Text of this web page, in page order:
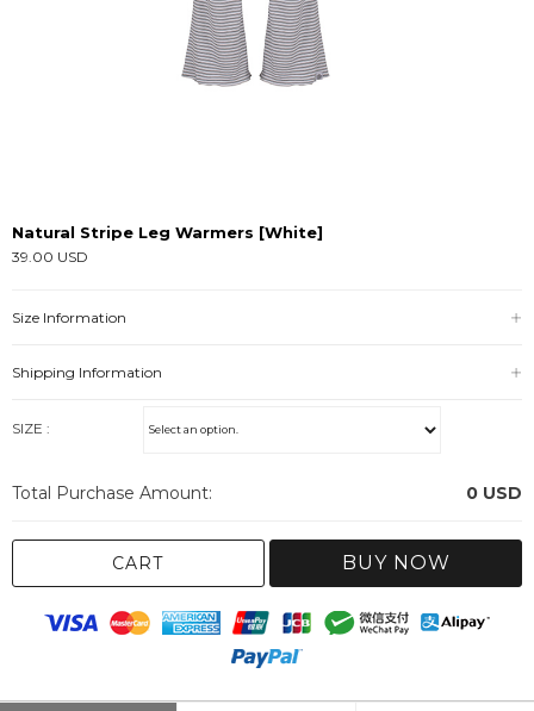
Natural Stripe Leg Warmers [White]
39.00 USD
Size Information
Shipping Information
SIZE :
Total Purchase Amount: 0 USD
CART BUY NOW